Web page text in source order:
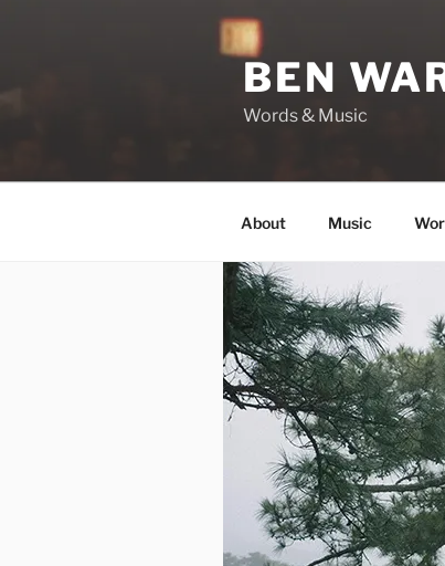
BEN
Words & Music
About Music